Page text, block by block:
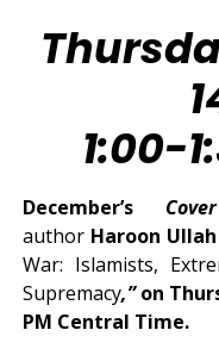
1:00-
December’s
author Haroon Ullah
War: Islamists,
Supremacy,”on
PM Central Time.